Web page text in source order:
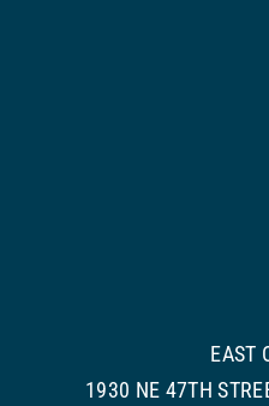
EAST
1930 NE 47TH